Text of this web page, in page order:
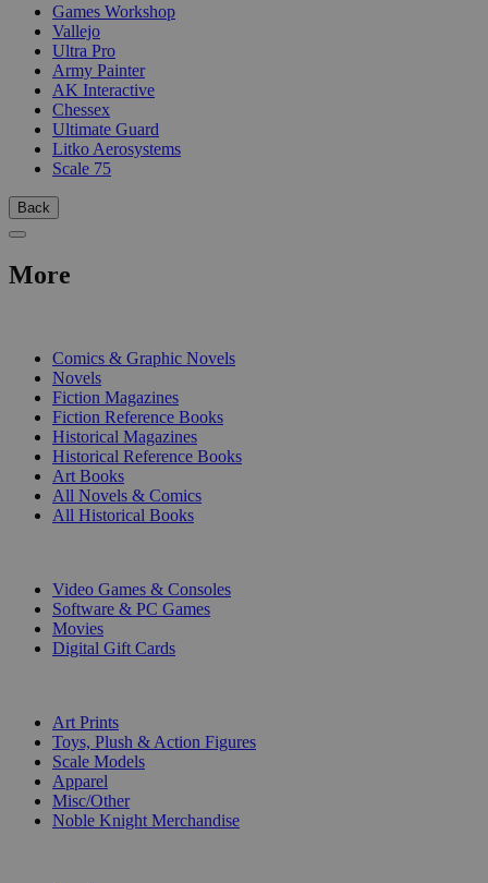
Games Workshop
Vallejo
Ultra Pro
Army Painter
AK Interactive
Chessex
Ultimate Guard
Litko Aerosystems
Scale 75
Back
More
Comics & Graphic Novels
Novels
Fiction Magazines
Fiction Reference Books
Historical Magazines
Historical Reference Books
Art Books
All Novels & Comics
All Historical Books
Video Games & Consoles
Software & PC Games
Movies
Digital Gift Cards
Art Prints
Toys, Plush & Action Figures
Scale Models
Apparel
Misc/Other
Noble Knight Merchandise